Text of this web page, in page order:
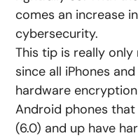
comes an increase
cybersecurity.
This tip is really
since all iPhones
hardware
Android phones
(6.0) and up have